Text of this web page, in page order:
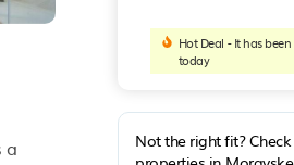
a
Hot Deal - It has
today
Not the right fit?